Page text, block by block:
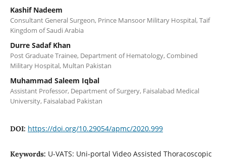
Kashif Nadeem
Consultant General Surgeon, Prince Mansoor Military Hospital, Taif
Kingdom of Saudi Arabia
Durre Sadaf Khan
Post Graduate Trainee, Department of Hematology, Combined
Military Hospital, Multan Pakistan
Muhammad Saleem Iqbal
Assistant Professor, Department of Surgery, Faisalabad Medical
University, Faisalabad Pakistan
DOI: https://doi.org/10.29054/apmc/2020.999
Keywords: U-VATS: Uni-portal Video Assisted Thoracoscopic